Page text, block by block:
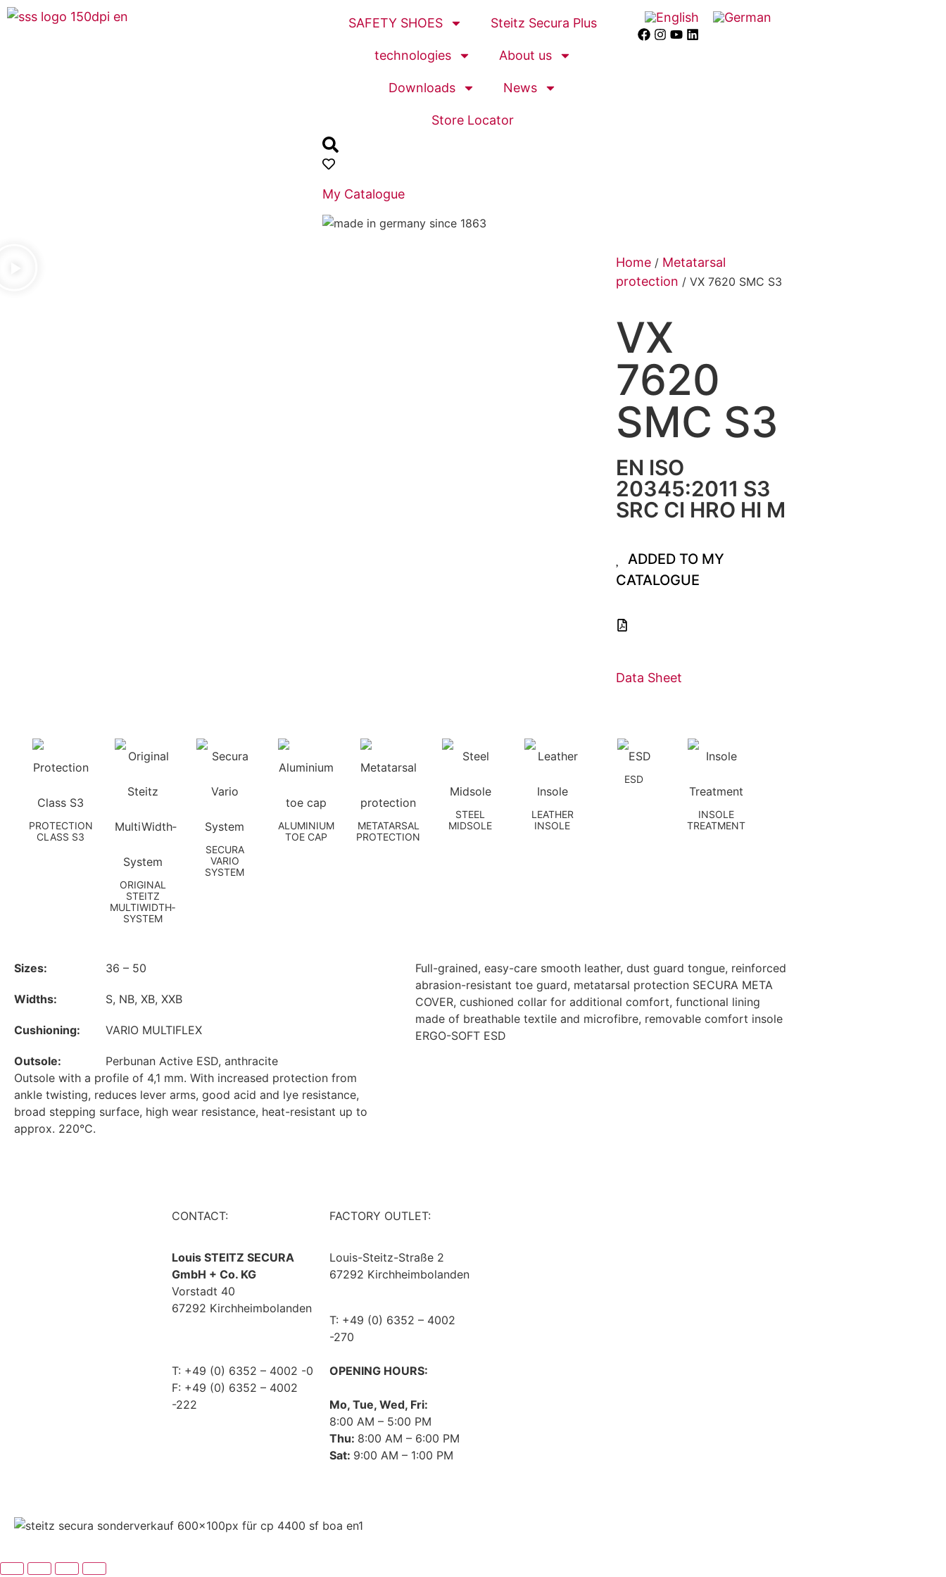
SAFETY SHOES Steitz Secura Plus
technologies About us
Downloads News
Store Locator
My Catalogue
Home / Metatarsal
protection / VX 7620 SMC S3
VX
7620
SMC S3
EN ISO
20345:2011 S3
SRC CI HRO HI M
ADDED TO MY
CATALOGUE
Data Sheet
PROTECTION
CLASS S3
ORIGINAL
STEITZ
MULTIWIDTH­
SYSTEM
SECURA
VARIO
SYSTEM
ALUMINIUM
TOE CAP
METATARSAL
PROTECTION
STEEL
MIDSOLE
LEATHER
INSOLE
ESD
INSOLE
TREATMENT
Sizes: 36 – 50
Widths: S, NB, XB, XXB
Cushioning: VARIO MULTIFLEX
Outsole:
Perbunan Active ESD, anthracite
Outsole with a profile of 4,1 mm. With increased protection from
ankle twisting, reduces lever arms, good acid and lye resistance,
broad stepping surface, high wear resistance, heat-resistant up to
approx. 220°C.
Full-grained, easy-care smooth leather, dust guard tongue, reinforced
abrasion-resistant toe guard, metatarsal protection SECURA META
COVER, cushioned collar for additional comfort, functional lining
made of breathable textile and microfibre, removable comfort insole
ERGO-SOFT ESD
CONTACT:
Louis STEITZ SECURA
GmbH + Co. KG
Vorstadt 40
67292 Kirchheimbolanden
T: +49 (0) 6352 – 4002 -0
F: +49 (0) 6352 – 4002
-222
FACTORY OUTLET:
Louis-Steitz-Straße 2
67292 Kirchheimbolanden
T: +49 (0) 6352 – 4002
-270
OPENING HOURS:
Mo, Tue, Wed, Fri:
8:00 AM – 5:00 PM
Thu: 8:00 AM – 6:00 PM
Sat: 9:00 AM – 1:00 PM